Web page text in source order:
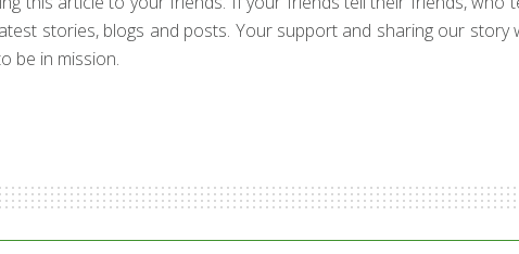
stories, blogs and posts. Your support and sharing our story
be in mission.